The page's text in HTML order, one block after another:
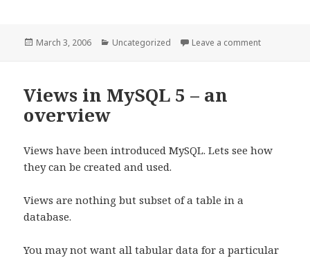
Posted
March 3, 2006 Categories
Uncategorized Leave a commenton My
Views in MySQL 5 – an
overview
Views have been introduced MySQL. Lets see how
they can be created and used.
Views are nothing but subset of a table in a
database.
You may not want all tabular data for a particular